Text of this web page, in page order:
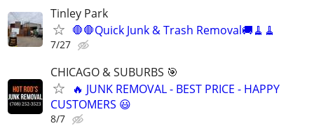
Tinley Park
🛑🛑Quick Junk & Trash Removal🚚🧹🧹
7/27
CHICAGO & SUBURBS 🎯
🔥 JUNK REMOVAL - BEST PRICE - HAPPY
CUSTOMERS 😃
8/7